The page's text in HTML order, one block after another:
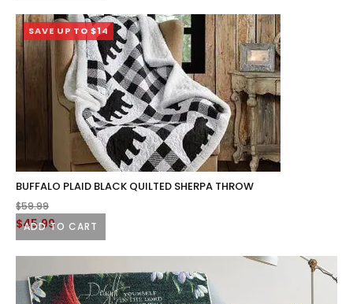
SAVE UP TO $14
ADD TO CART
BUFFALO PLAID BLACK QUILTED SHERPA THROW
$59.99
Original
price
was:
$59.99.
$45.99Current
price
is:
$45.99.